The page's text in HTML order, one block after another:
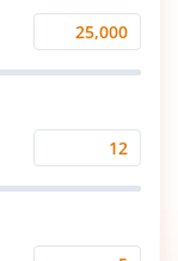
Monthly
Investment
Expected
Returns